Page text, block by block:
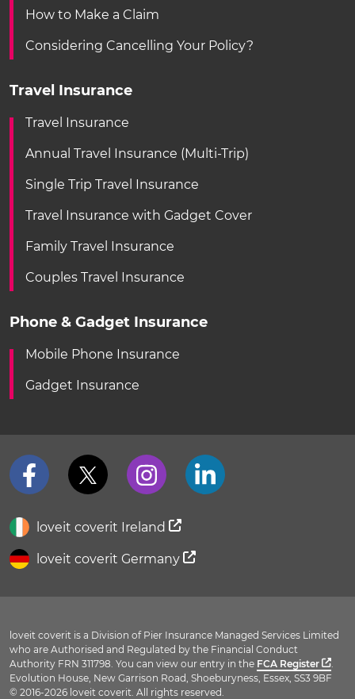
How to Make a Claim
Considering Cancelling Your Policy?
Travel Insurance
Travel Insurance
Annual Travel Insurance (Multi-Trip)
Single Trip Travel Insurance
Travel Insurance with Gadget Cover
Family Travel Insurance
Couples Travel Insurance
Phone & Gadget Insurance
Mobile Phone Insurance
Gadget Insurance
loveit coverit Ireland
loveit coverit Germany
loveit coverit is a Division of Pier Insurance Managed Services Limited
who are Authorised and Regulated by the Financial Conduct
Authority FRN 311798. You can view our entry in the FCA Register
Evolution House, New Garrison Road, Shoeburyness, Essex, SS3 9BF
© 2016-2026 loveit coverit. All rights reserved.